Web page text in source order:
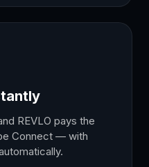
REVLO pays the
Connect — with